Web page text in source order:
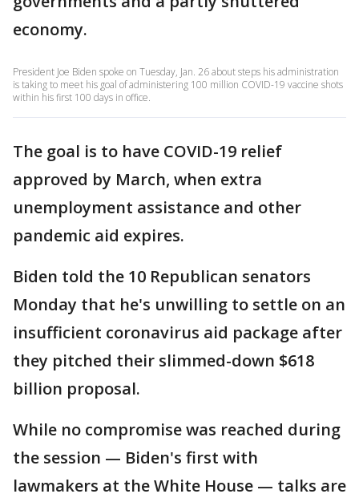
economy.
President Joe Biden spoke on Tuesday, Jan. 26 about steps his administration
is taking to meet his goal of administering 100 million COVID-19 vaccine shots
within his first 100 days in office.
The goal is to have COVID-19 relief
approved by March, when extra
unemployment assistance and other
pandemic aid expires.
Biden told the 10 Republican senators
Monday that he's unwilling to settle on an
insufficient coronavirus aid package after
they pitched their slimmed-down $618
billion proposal.
While no compromise was reached during
the session — Biden's first with
lawmakers at the White House — talks are